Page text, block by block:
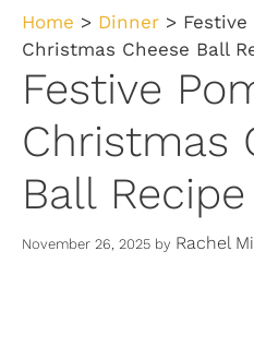
Home > Dinner > Festive
Christmas Cheese Ball
Festive
Christmas
Ball Recipe
November 26, 2025 by Rachel